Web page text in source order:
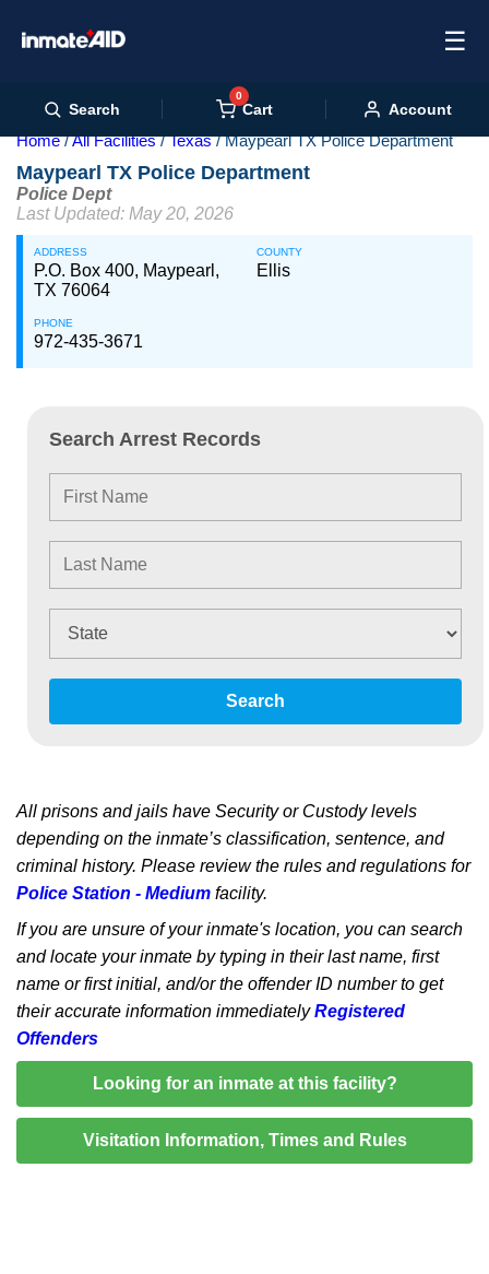
☰
Search
0
Cart Account
Home All Facilities Texas Maypearl TX Police Department
Maypearl TX Police Department
Police Dept
Last Updated: May 20, 2026
ADDRESS
P.O. Box 400, Maypearl,
TX 76064
COUNTY
Ellis
PHONE
972-435-3671
Search Arrest Records
Search
All prisons and jails have Security or Custody levels
depending on the inmate’s classification, sentence, and
criminal history. Please review the rules and regulations for
Police Station - Medium facility.
If you are unsure of your inmate's location, you can search
and locate your inmate by typing in their last name, first
name or first initial, and/or the offender ID number to get
their accurate information immediatelyRegistered
Offenders
Looking for an inmate at this facility?
Visitation Information, Times and Rules